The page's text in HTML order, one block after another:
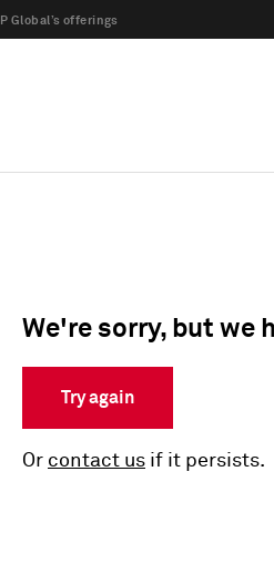
Global’s offerings
We're sorry, but we
Try again
Or contact us if it persists.